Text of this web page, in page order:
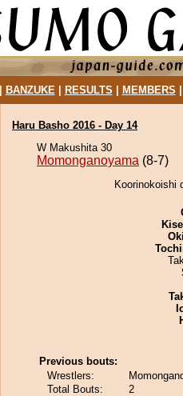
BANZUKE| RESULTS MEMBERS
Haru Basho 2016 - Day 14
W Makushita 30
Momonganoyama (8-7)
Koorinokoishi
Previous bouts:
Wrestlers:
Total Bouts:
2